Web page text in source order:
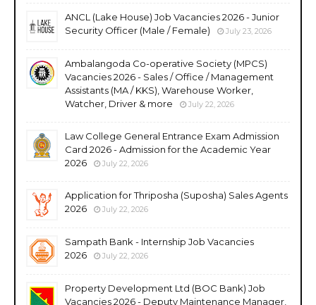
ANCL (Lake House) Job Vacancies 2026 - Junior
Security Officer (Male / Female)
July 23, 2026
Ambalangoda Co-operative Society (MPCS)
Vacancies 2026 - Sales / Office / Management
Assistants (MA / KKS), Warehouse Worker,
Watcher, Driver & more
July 22, 2026
Law College General Entrance Exam Admission
Card 2026 - Admission for the Academic Year
2026
July 22, 2026
Application for Thriposha (Suposha) Sales Agents
2026
July 22, 2026
Sampath Bank - Internship Job Vacancies
2026
July 22, 2026
Property Development Ltd (BOC Bank) Job
Vacancies 2026 - Deputy Maintenance Manager,